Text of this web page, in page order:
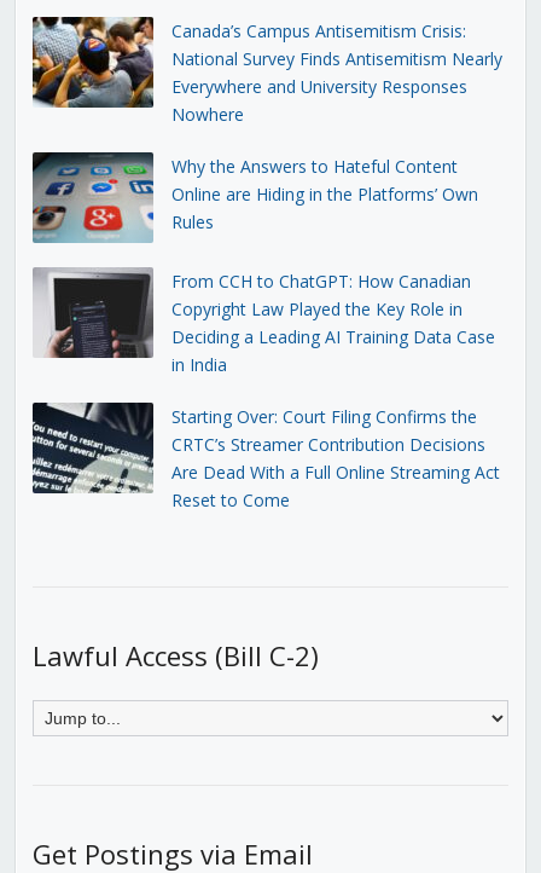
Canada’s Campus Antisemitism Crisis:
National Survey Finds Antisemitism Nearly
Everywhere and University Responses
Nowhere
Why the Answers to Hateful Content
Online are Hiding in the Platforms’ Own
Rules
From CCH to ChatGPT: How Canadian
Copyright Law Played the Key Role in
Deciding a Leading AI Training Data Case
in India
Starting Over: Court Filing Confirms the
CRTC’s Streamer Contribution Decisions
Are Dead With a Full Online Streaming Act
Reset to Come
Lawful Access (Bill C-2)
Get Postings via Email